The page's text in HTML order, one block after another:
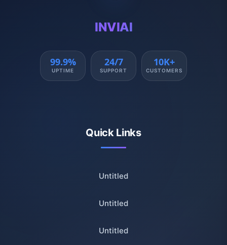
INVIAI
99.9%
UPTIME
24/7
SUPPORT
10K+
CUSTOMERS
Quick Links
Untitled
Untitled
Untitled